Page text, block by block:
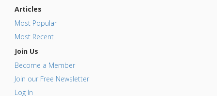
Articles
Most Popular
Most Recent
Join Us
Become a Member
Join our Free Newsletter
Log In